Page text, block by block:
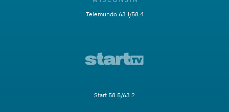
Telemundo 63.1/58.4
Start 58.5/63.2